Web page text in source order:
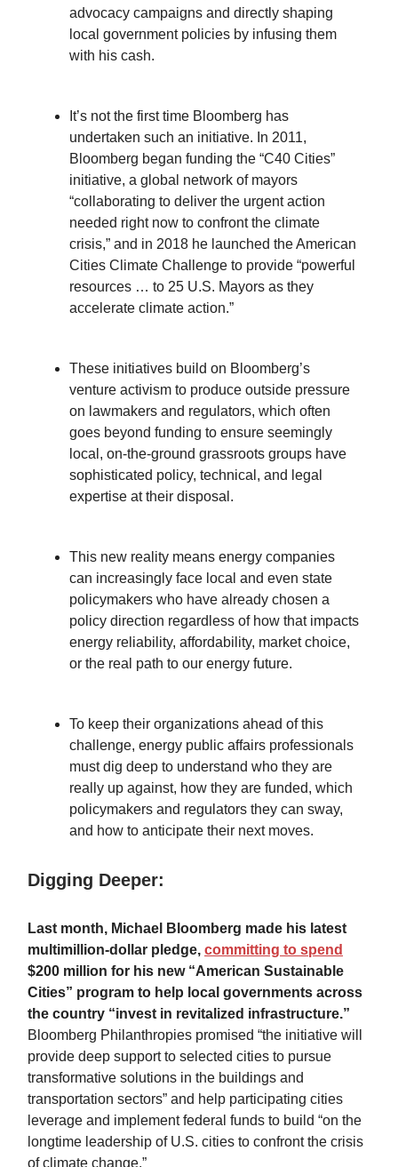
advocacy campaigns and directly shaping
local government policies by infusing them
with his cash.
It’s not the first time Bloomberg has
undertaken such an initiative. In 2011,
Bloomberg began funding the “C40 Cities”
initiative, a global network of mayors
“collaborating to deliver the urgent action
needed right now to confront the climate
crisis,” and in 2018 he launched the American
Cities Climate Challenge to provide “powerful
resources … to 25 U.S. Mayors as they
accelerate climate action.”
These initiatives build on Bloomberg’s
venture activism to produce outside pressure
on lawmakers and regulators, which often
goes beyond funding to ensure seemingly
local, on-the-ground grassroots groups have
sophisticated policy, technical, and legal
expertise at their disposal.
This new reality means energy companies
can increasingly face local and even state
policymakers who have already chosen a
policy direction regardless of how that impacts
energy reliability, affordability, market choice,
or the real path to our energy future.
To keep their organizations ahead of this
challenge, energy public affairs professionals
must dig deep to understand who they are
really up against, how they are funded, which
policymakers and regulators they can sway,
and how to anticipate their next moves.
Digging Deeper:
Last month, Michael Bloomberg made his latest
multimillion-dollar pledge, committing to spend
$200 million for his new “American Sustainable
Cities” program to help local governments across
the country “invest in revitalized infrastructure.”
Bloomberg Philanthropies promised “the initiative will
provide deep support to selected cities to pursue
transformative solutions in the buildings and
transportation sectors” and help participating cities
leverage and implement federal funds to build “on the
longtime leadership of U.S. cities to confront the crisis
of climate change.”